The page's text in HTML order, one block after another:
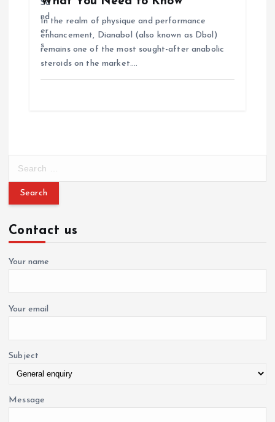
In the realm of physique and performance
enhancement, Dianabol (also known as Dbol)
remains one of the most sought-after anabolic
steroids on the market.…
r
h
f
o
Contact us
Your name
Your email
Subject
Message